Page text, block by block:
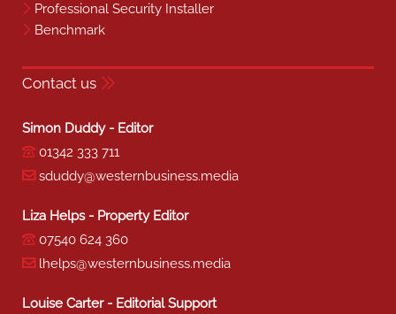
Professional Security Installer
Benchmark
Contact us
Simon Duddy - Editor
01342 333 711
sduddy@westernbusiness.media
Liza Helps - Property Editor
07540 624 360
lhelps@westernbusiness.media
Louise Carter - Editorial Support